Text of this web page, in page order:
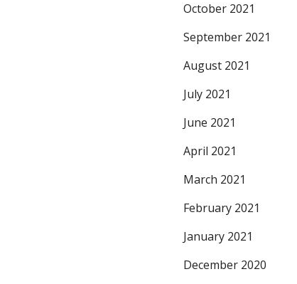
October 2021
September 2021
August 2021
July 2021
June 2021
April 2021
March 2021
February 2021
January 2021
December 2020